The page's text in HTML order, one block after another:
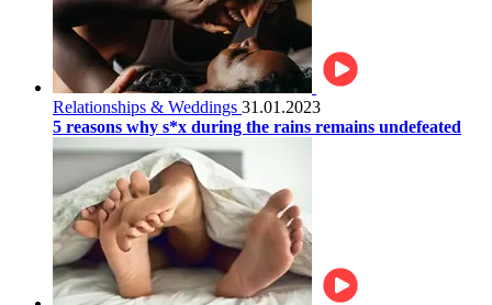
Relationships & Weddings 31.01.2023
5 reasons why s*x during the rains remains undefeated